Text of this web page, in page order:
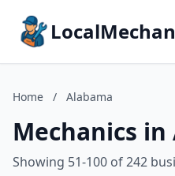
Home / Alabama
Mechanics in
Showing 51-100 of 242